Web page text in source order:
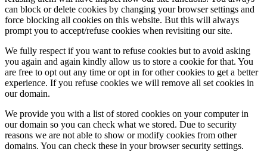
can block or delete cookies by changing your browser settings and
force blocking all cookies on this website. But this will always
prompt you to accept/refuse cookies when revisiting our site.
We fully respect if you want to refuse cookies but to avoid asking
you again and again kindly allow us to store a cookie for that. You
are free to opt out any time or opt in for other cookies to get a better
experience. If you refuse cookies we will remove all set cookies in
our domain.
We provide you with a list of stored cookies on your computer in
our domain so you can check what we stored. Due to security
reasons we are not able to show or modify cookies from other
domains. You can check these in your browser security settings.